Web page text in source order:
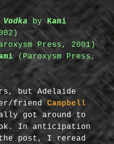
byKami
Press, 2001)
(Paroxysm Press,
but Adelaide
friendCampbell
got around to
In anticipation
post, I reread